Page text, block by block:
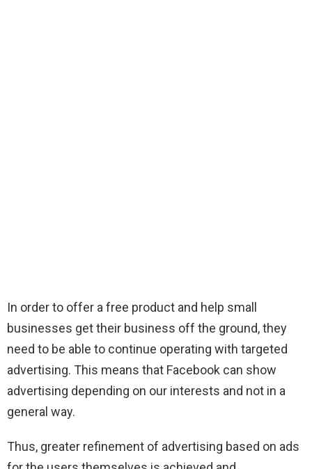
In order to offer a free product and help small
businesses get their business off the ground, they
need to be able to continue operating with targeted
advertising. This means that Facebook can show
advertising depending on our interests and not in a
general way.
Thus, greater refinement of advertising based on ads